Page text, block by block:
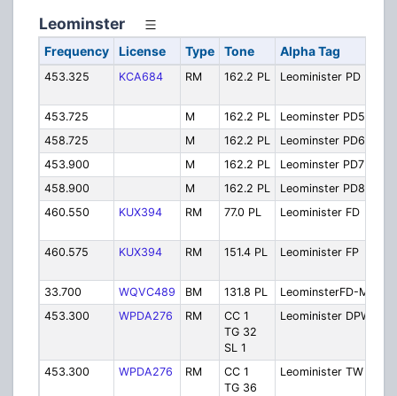
Leominster
Frequency License Type Tone Alpha Tag
453.325 KCA684 RM 162.2 PL Leominister PD
453.725
M 162.2 PL Leominster PD5
458.725
M 162.2 PL Leominster PD6
453.900
M 162.2 PL Leominster PD7
458.900
M 162.2 PL Leominster PD8
460.550
KUX394 RM 77.0 PL Leominister FD
460.575
KUX394 RM 151.4 PL Leominister FP
33.700
WQVC489 BM 131.8 PL LeominsterFD-MA
453.300
WPDA276 RM
CC 1
TG 32
SL 1
Leominister DPW
453.300 WPDA276 RM
CC 1
TG 36
Leominister TW